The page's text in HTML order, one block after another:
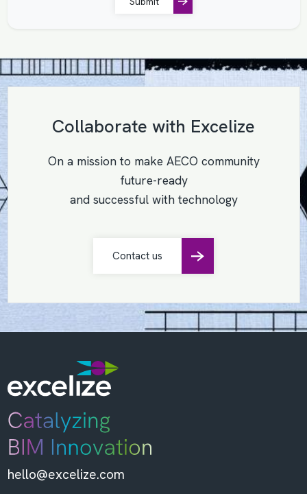
Collaborate with Excelize
On a mission to make AECO community
future-ready
and successful with technology
Contact us
hello@excelize.com